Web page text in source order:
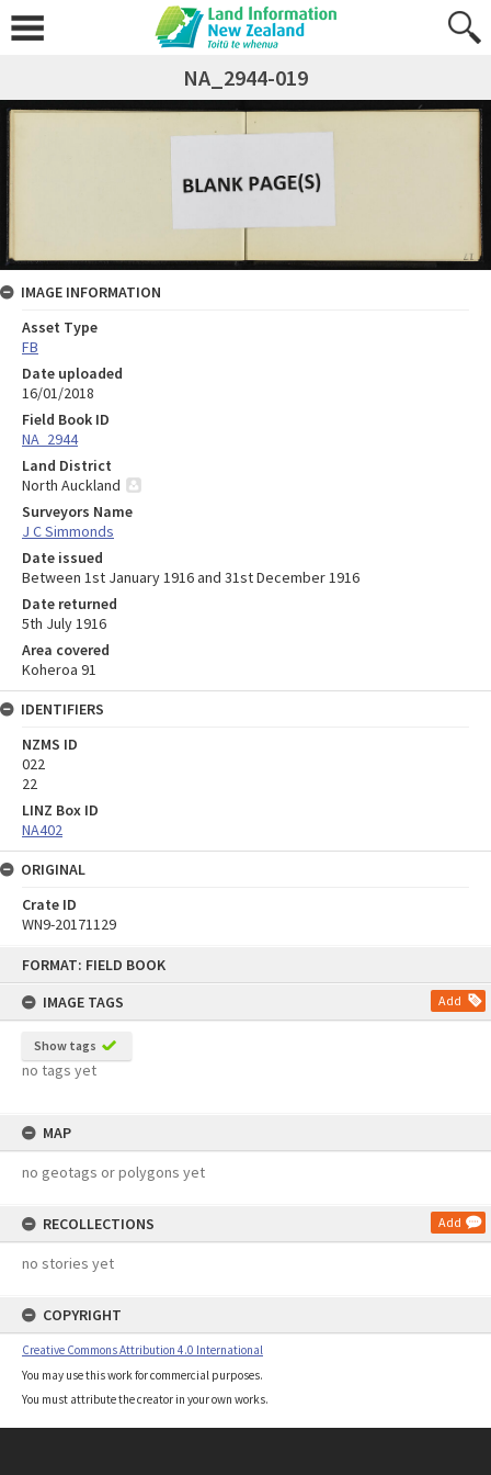
FORMAT: FIELD BOOK
IMAGE TAGS
Add
Show tags
no tags yet
MAP
no geotags or polygons yet
RECOLLECTIONS Add
no stories yet
COPYRIGHT
Creative Commons Attribution 4.0 International
You may use this work for commercial purposes.
You must attribute the creator in your own works.
NA_2944-019
IMAGE INFORMATION
Asset Type
FB
Date uploaded
16/01/2018
Field Book ID
NA_2944
Land District
North Auckland
Surveyors Name
J C Simmonds
Date issued
Between 1st January 1916 and 31st December 1916
Date returned
5th July 1916
Area covered
Koheroa 91
IDENTIFIERS
NZMS ID
022
22
LINZ Box ID
NA402
ORIGINAL
Crate ID
WN9-20171129